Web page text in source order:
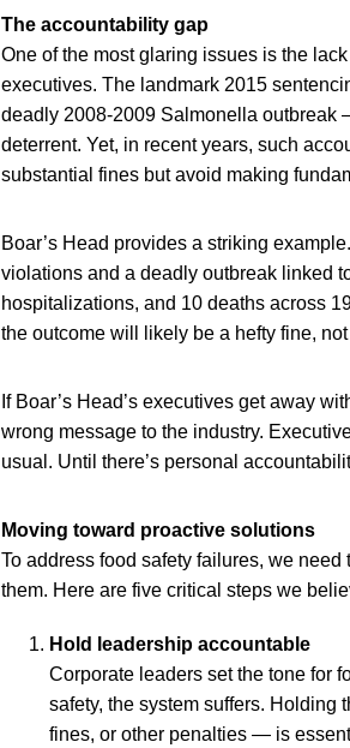
The accountability gap
One of the most glaring issues is the
executives. The landmark 2015
deadly 2008-2009 Salmonella outbreak
deterrent. Yet, in recent years, such
substantial fines but avoid making
Boar’s Head provides a striking
violations and a deadly outbreak linked
hospitalizations, and 10 deaths across
the outcome will likely be a hefty fine,
If Boar’s Head’s executives get away
wrong message to the industry.
usual. Until there’s personal
Moving toward proactive solutions
To address food safety failures, we
them. Here are five critical steps we
Hold leadership accountable
Corporate leaders set the tone for
safety, the system suffers.
fines, or other penalties — is